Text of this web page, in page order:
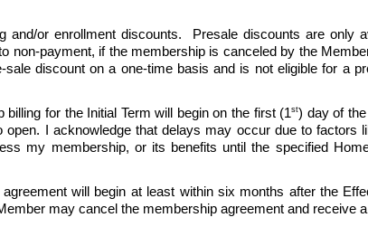
or enrollment discounts.  Presale discounts are only
payment, if the membership is canceled by the
discount on a one-time basis and is not eligible for a
for the Initial Term will begin on the first (1st) day of
I acknowledge that delays may occur due to factors
my membership, or its benefits until the specified
will begin at least within six months after the
may cancel the membership agreement and receive